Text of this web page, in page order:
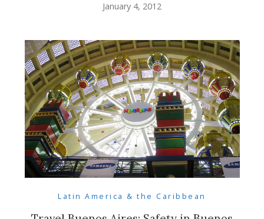
January 4, 2012
Latin America & the Caribbean